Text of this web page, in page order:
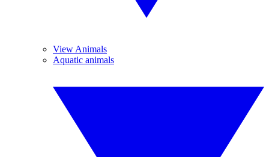
View Animals
Aquatic animals